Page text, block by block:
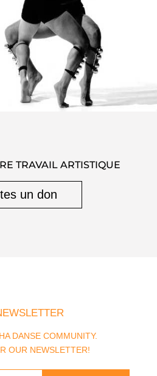
TRAVAIL ARTISTIQUE
un don
DANSE COMMUNITY.
OUR NEWSLETTER!